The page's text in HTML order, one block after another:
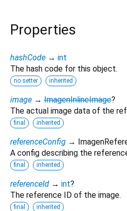
Properties
hashCode → int
The hash code for this object.
no setter inherited
image → ImagenInlineImage?
The actual image data of the
final inherited
referenceConfig →
A config describing the
final inherited
referenceId → int?
The reference ID of the image.
final inherited